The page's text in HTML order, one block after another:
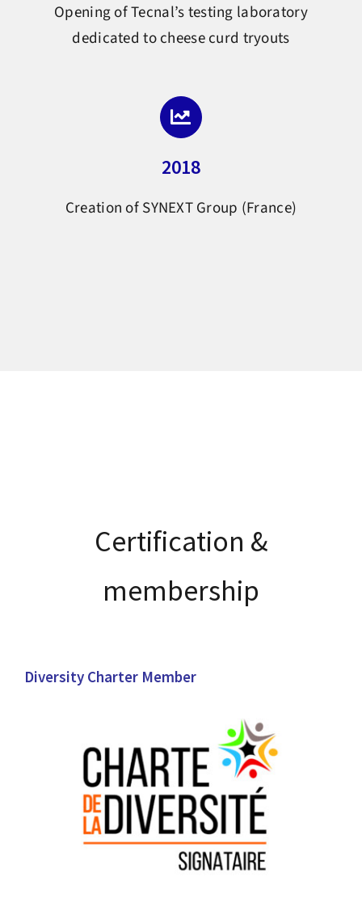
Opening of Tecnal’s testing laboratory
dedicated to cheese curd tryouts
2018
Creation of SYNEXT Group (France)
Certification &
membership
Diversity Charter Member